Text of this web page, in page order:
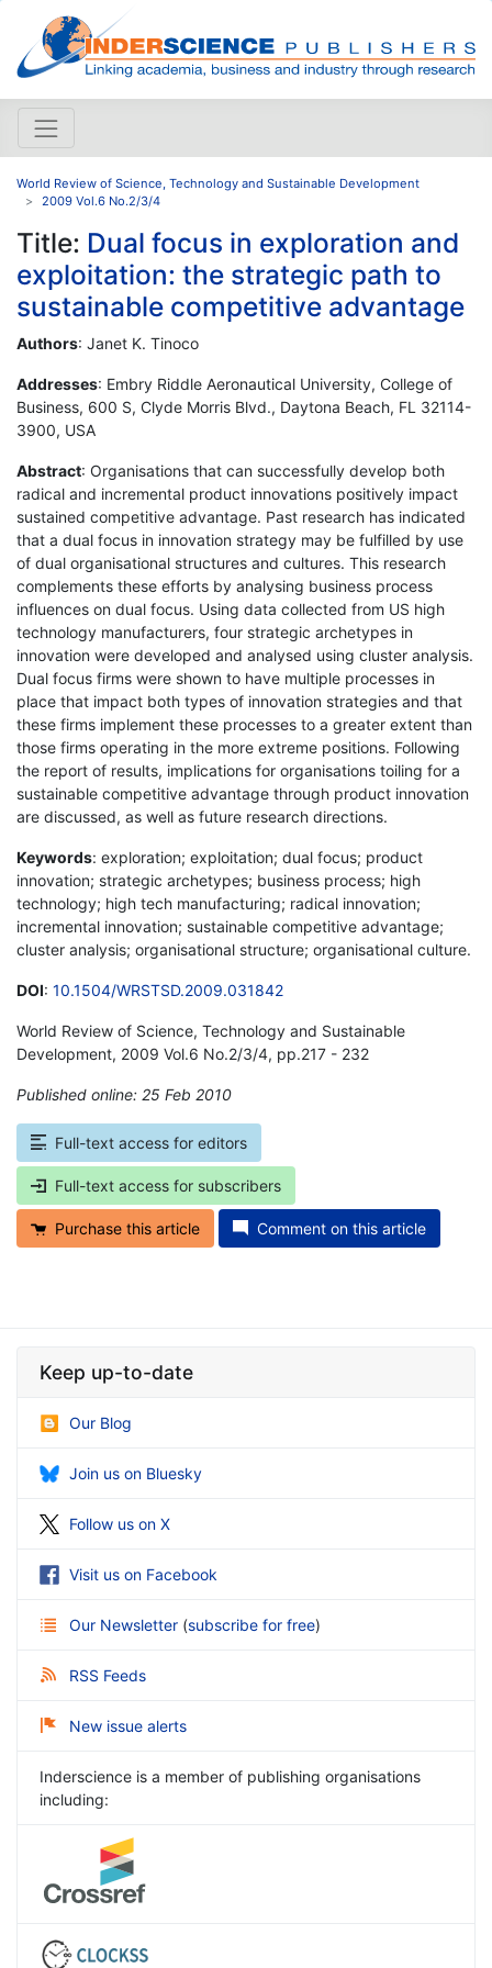
World Review of Science, Technology and Sustainable Development
2009 Vol.6 No.2/3/4
Title: Dual focus in exploration and
exploitation: the strategic path to
sustainable competitive advantage
Authors: Janet K. Tinoco
Addresses: Embry Riddle Aeronautical University, College of
Business, 600 S, Clyde Morris Blvd., Daytona Beach, FL 32114-
3900, USA
Abstract: Organisations that can successfully develop both
radical and incremental product innovations positively impact
sustained competitive advantage. Past research has indicated
that a dual focus in innovation strategy may be fulfilled by use
of dual organisational structures and cultures. This research
complements these efforts by analysing business process
influences on dual focus. Using data collected from US high
technology manufacturers, four strategic archetypes in
innovation were developed and analysed using cluster analysis.
Dual focus firms were shown to have multiple processes in
place that impact both types of innovation strategies and that
these firms implement these processes to a greater extent than
those firms operating in the more extreme positions. Following
the report of results, implications for organisations toiling for a
sustainable competitive advantage through product innovation
are discussed, as well as future research directions.
Keywords: exploration; exploitation; dual focus; product
innovation; strategic archetypes; business process; high
technology; high tech manufacturing; radical innovation;
incremental innovation; sustainable competitive advantage;
cluster analysis; organisational structure; organisational culture.
DOI: 10.1504/WRSTSD.2009.031842
World Review of Science, Technology and Sustainable
Development, 2009 Vol.6 No.2/3/4, pp.217 - 232
Published online: 25 Feb 2010
Full-text access for editors
Full-text access for subscribers
Purchase this article Comment on this article
Keep up-to-date
Our Blog
Join us on Bluesky
Follow us on X
Visit us on Facebook
Our Newsletter (subscribe for free)
RSS Feeds
New issue alerts
Inderscience is a member of publishing organisations
including: